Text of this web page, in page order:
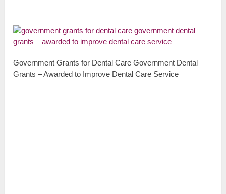
Government Grants for Dental Care Government Dental
Grants – Awarded to Improve Dental Care Service